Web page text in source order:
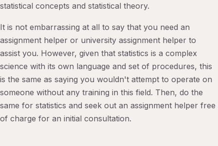
statistical concepts and statistical theory.
It is not embarrassing at all to say that you need an
assignment helper or university assignment helper to
assist you. However, given that statistics is a complex
science with its own language and set of procedures, this
is the same as saying you wouldn't attempt to operate on
someone without any training in this field. Then, do the
same for statistics and seek out an assignment helper free
of charge for an initial consultation.